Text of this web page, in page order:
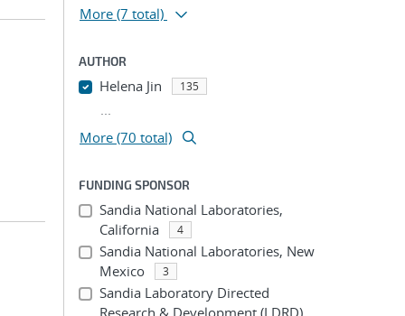
More (7 total)
AUTHOR
Helena Jin 135
...
More (70 total)
FUNDING SPONSOR
Sandia National Laboratories,
California
4
Sandia National Laboratories, New
Mexico
3
Sandia Laboratory Directed
Research & Development (LDRD)